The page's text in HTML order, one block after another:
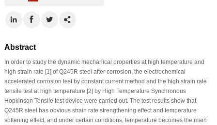
Abstract
In order to study the dynamic mechanical properties at high temperature and
high strain rate [1] of Q245R steel after corrosion, the electrochemical
accelerated corrosion test by constant current method and the high strain rate
tensile test at high temperature [2] by High Temperature Synchronous
Hopkinson Tensile test device were carried out. The test results show that
Q245R steel has obvious strain rate strengthening effect and temperature
softening effect, and under certain conditions, temperature becomes the main